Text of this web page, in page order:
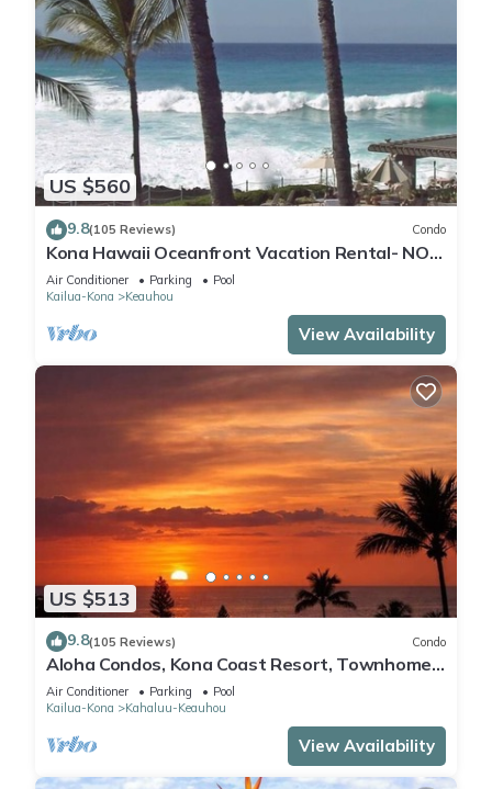
US $560
9.8(105 Reviews) Condo
Kona Hawaii Oceanfront Vacation Rental- NO
FEE FOR AIR CONDITIONING
Air Conditioner Parking
Pool
Kailua-Kona
Keauhou
View Availability
US $513
9.8(105 Reviews) Condo
Aloha Condos, Kona Coast Resort, Townhome
7-106, Ocean View, AC
Air Conditioner Parking
Pool
Kailua-Kona
Kahaluu-Keauhou
View Availability